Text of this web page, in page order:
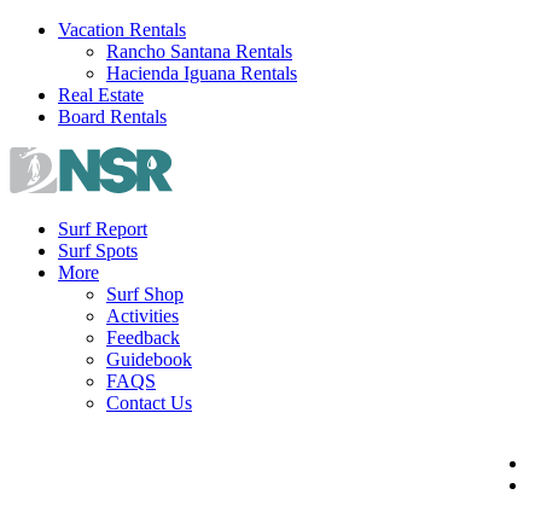
Skip
Vacation Rentals
Rancho Santana Rentals
Hacienda Iguana Rentals
Real Estate
Board Rentals
Surf Report
Surf Spots
More
Surf Shop
Activities
Feedback
Guidebook
FAQS
Contact Us